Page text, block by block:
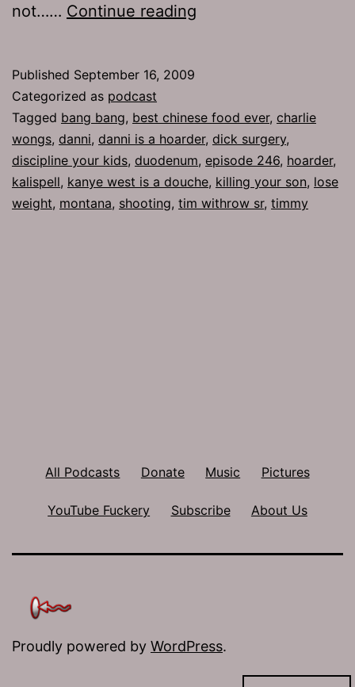
not…… Continue reading
Published September 16, 2009
Categorized as podcast
Tagged bang bang, best chinese food ever, charlie
wongs, danni, danni is a hoarder, dick surgery,
discipline your kids, duodenum, episode 246, hoarder,
kalispell, kanye west is a douche, killing your son, lose
weight, montana, shooting, tim withrow sr, timmy
All Podcasts Donate Music Pictures
YouTube Fuckery Subscribe About Us
Proudly powered by WordPress.